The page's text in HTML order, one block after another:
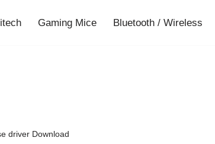
Gaming Mice Bluetooth / Wireless
driver Download